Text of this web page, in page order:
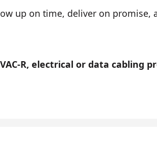
up on time, deliver on promise,
R, electrical or data cabling